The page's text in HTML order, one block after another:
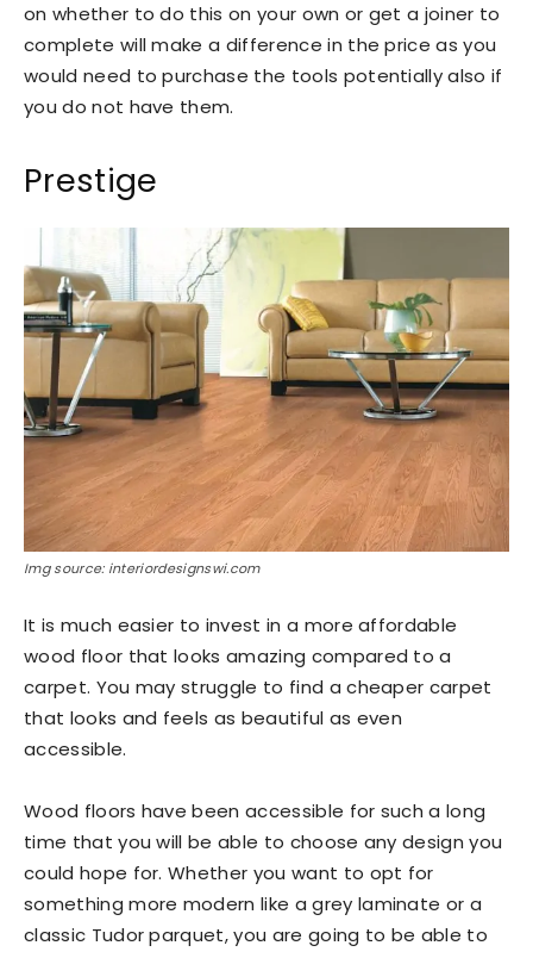
on whether to do this on your own or get a joiner to
complete will make a difference in the price as you
would need to purchase the tools potentially also if
you do not have them.
Prestige
Img source: interiordesignswi.com
It is much easier to invest in a more affordable
wood floor that looks amazing compared to a
carpet. You may struggle to find a cheaper carpet
that looks and feels as beautiful as even
accessible.
Wood floors have been accessible for such a long
time that you will be able to choose any design you
could hope for. Whether you want to opt for
something more modern like a grey laminate or a
classic Tudor parquet, you are going to be able to